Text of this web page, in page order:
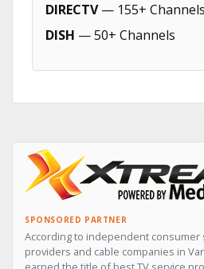
DIRECTV— 155+ Channels
DISH — 50+ Channels
SPONSORED PARTNER
According to independent consumer
providers and cable companies in